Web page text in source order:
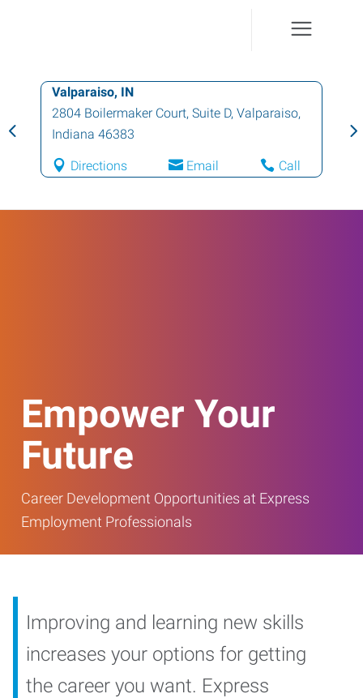
Valparaiso, IN
2804 Boilermaker Court, Suite D, Valparaiso,
Indiana 46383
Directions Email Call
Empower Your
Future
Career Development Opportunities at Express
Employment Professionals
Improving and learning new skills
increases your options for getting
the career you want. Express